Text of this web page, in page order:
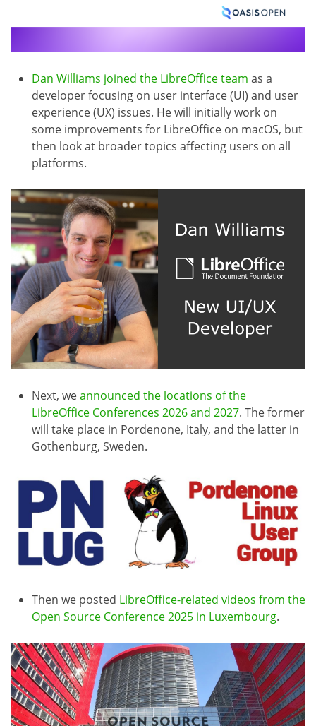
Dan Williams joined the LibreOffice team as a
developer focusing on user interface (UI) and user
experience (UX) issues. He will initially work on
some improvements for LibreOffice on macOS, but
then look at broader topics affecting users on all
platforms.
Next, weannounced the locations of the
LibreOffice Conferences 2026 and 2027. The former
will take place in Pordenone, Italy, and the latter in
Gothenburg, Sweden.
Then we posted LibreOffice-related videos from the
Open Source Conference 2025 in Luxembourg.